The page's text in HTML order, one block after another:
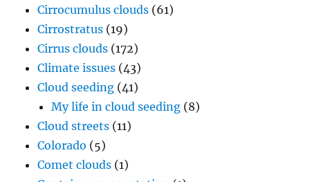
Cirrocumulus clouds (61)
Cirrostratus (19)
Cirrus clouds (172)
Climate issues (43)
Cloud seeding (41)
My life in cloud seeding (8)
Cloud streets (11)
Colorado (5)
Comet clouds (1)